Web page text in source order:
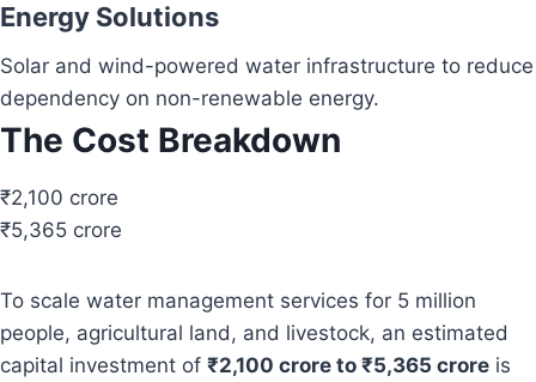
Energy Solutions
Solar and wind-powered water infrastructure to reduce
dependency on non-renewable energy.
The Cost Breakdown
₹2,100 crore
₹5,365 crore
To scale water management services for 5 million
people, agricultural land, and livestock, an estimated
capital investment of ₹2,100 crore to ₹5,365 crore is